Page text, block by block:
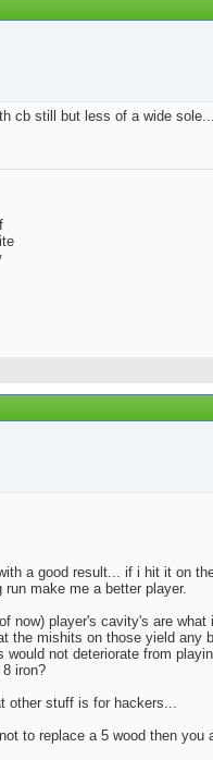
cb still but less of a wide
a good result... if i hit it on
make me a better player.
now) player's cavity's are
the mishits on those yield
not deteriorate from
iron?
stuff is for hackers...
to replace a 5 wood then you